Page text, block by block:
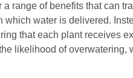
a range of benefits that can
which water is delivered.
that each plant receives
likelihood of overwatering,